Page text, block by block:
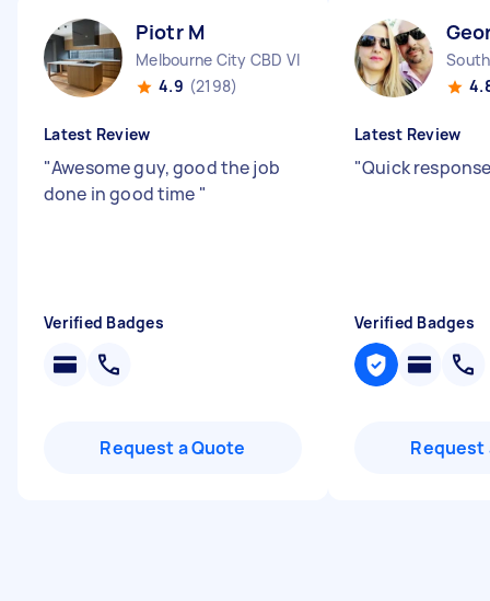
Piotr M
Melbourne City CBD VIC
4.9 (2198)
Latest Review
"Awesome guy, good the job
done in good time "
Verified Badges
Request a Quote
Latest Review
"Quick
Verified Badges
Request